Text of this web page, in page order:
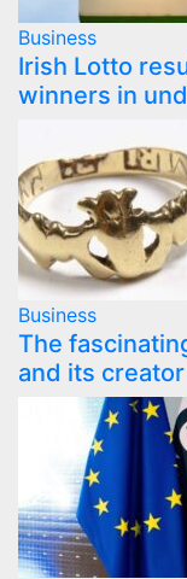
Business
Irish Lotto
winners in
Business
The
and its creator